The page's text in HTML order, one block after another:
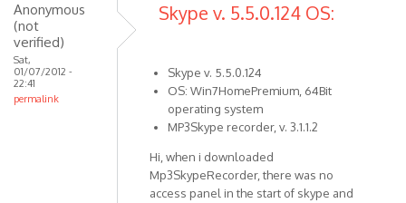
to
start
Anonymous
Anonymous
(not
verified)
Sat,
01/07/2012 -
22:41
permalink
Skype v. 5.5.0.124 OS:
Skype v. 5.5.0.124
OS: Win7HomePremium, 64Bit
operating system
MP3Skype recorder, v. 3.1.1.2
Hi, when i downloaded
Mp3SkypeRecorder, there was no
access panel in the start of skype and